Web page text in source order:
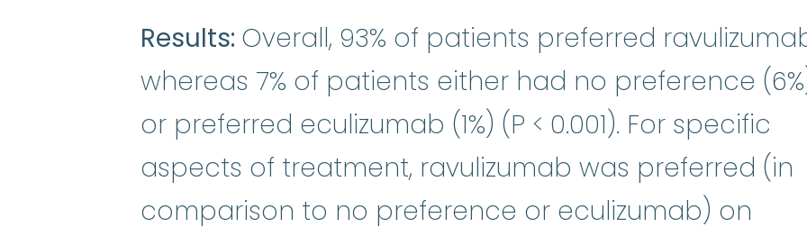
Results: Overall, 93% of patients preferred
whereas 7% of patients either had no preference
or preferred eculizumab (1%) (P < 0.001). For specific
aspects of treatment, ravulizumab was preferred (in
comparison to no preference or eculizumab) on